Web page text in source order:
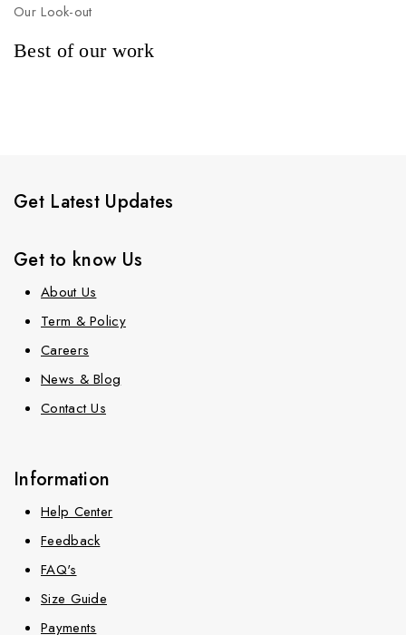
Our Look-out
Best of our work
Get Latest Updates
Get to know Us
About Us
Term & Policy
Careers
News & Blog
Contact Us
Information
Help Center
Feedback
FAQ's
Size Guide
Payments